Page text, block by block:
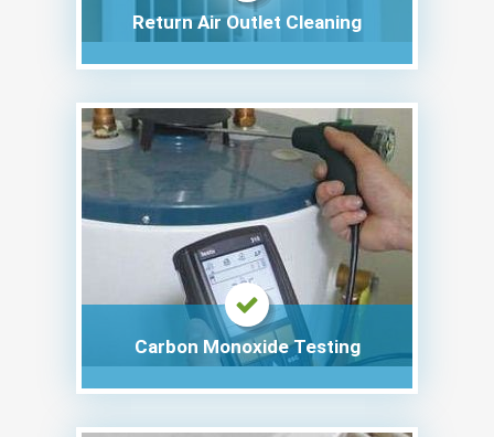
Return Air Outlet Cleaning
Carbon Monoxide Testing